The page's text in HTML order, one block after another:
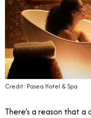
Credit: Pasea Hotel & Spa
There’s a reason that a